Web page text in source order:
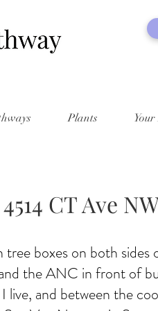
Plants
4514 CT Ave
tree boxes on both
the ANC in front of
live, and between the